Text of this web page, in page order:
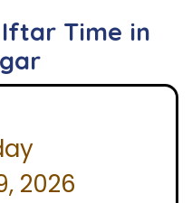
Time in
2026